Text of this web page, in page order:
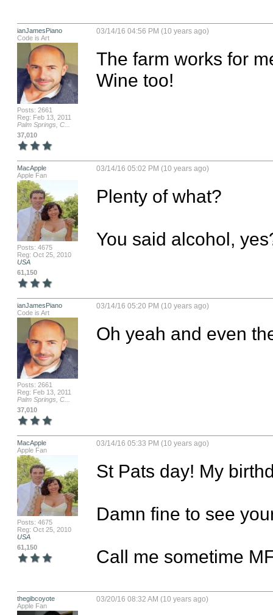
ianJamesPiano
Code is Art
Posts: 2661
Reg: Feb 13, 2011
Palm Springs, C...
37,010
03/14/16 04:56 PM (10 years ago)
The farm works for
Wine too!
MacApple
Apple Fan
Posts: 4675
Reg: Oct 25, 2010
USA
61,150
03/14/16 05:02 PM (10 years ago)
Plenty of what?
You said alcohol,
ianJamesPiano
Code is Art
Posts: 2661
Reg: Feb 13, 2011
Palm Springs, C...
37,010
03/14/16 05:20 PM (10 years ago)
Oh yeah and even
MacApple
Apple Fan
Posts: 4675
Reg: Oct 25, 2010
USA
61,150
03/14/16 05:33 PM (10 years ago)
St Pats day! My
Damn fine to see
Call me sometime
thegibcoyote
Apple Fan
03/20/16 08:32 AM (10 years ago)